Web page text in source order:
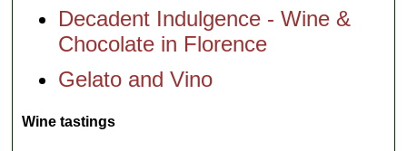
Decadent Indulgence - Wine &
Chocolate in Florence
Gelato and Vino
Wine tastings